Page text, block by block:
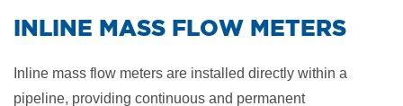
​INLINE MASS FLOW METERS
Inline mass flow meters are installed directly within a
pipeline, providing continuous and permanent